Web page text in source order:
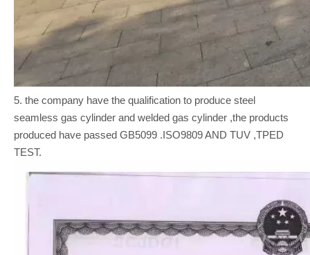
5. the company have the qualification to produce steel
seamless gas cylinder and welded gas cylinder ,the products
produced have passed GB5099 .ISO9809 AND TUV ,TPED
TEST.